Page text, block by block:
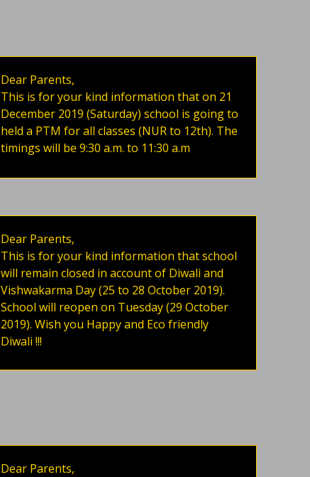
Dear Parents,
This is for your kind information that on 21
December 2019 (Saturday) school is going to
held a PTM for all classes (NUR to 12th). The
timings will be 9:30 a.m. to 11:30 a.m
Dear Parents,
This is for your kind information that school
will remain closed in account of Diwali and
Vishwakarma Day (25 to 28 October 2019).
School will reopen on Tuesday (29 October
2019). Wish you Happy and Eco friendly
Diwali !!!
Dear Parents,